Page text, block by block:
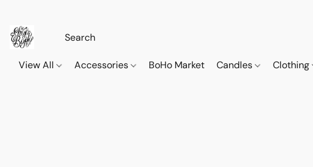
View All Accessories BoHo Market Candles Clothing